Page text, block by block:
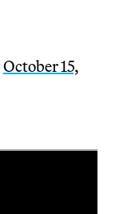
October 15,